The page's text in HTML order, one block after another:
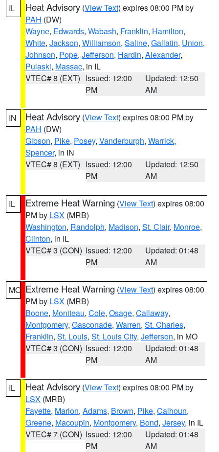
IL Heat Advisory (View Text) expires 08:00 PM by
PAH (DW)
Wayne, Edwards, Wabash, Franklin, Hamilton,
White, Jackson, Williamson, Saline, Gallatin, Union,
Johnson, Pope, Jefferson, Hardin, Alexander,
Pulaski, Massac, in IL
VTEC# 8 (EXT) Issued: 12:00
PM
Updated: 12:50
AM
IN Heat Advisory (View Text) expires 08:00 PM by
PAH (DW)
Gibson, Pike, Posey, Vanderburgh, Warrick,
Spencer, in IN
VTEC# 8 (EXT) Issued: 12:00
PM
Updated: 12:50
AM
IL Extreme Heat Warning (View Text) expires 08:00
PM by LSX (MRB)
Washington, Randolph, Madison, St. Clair, Monroe,
Clinton, in IL
VTEC# 3 (CON) Issued: 12:00
PM
Updated: 01:48
AM
MO Extreme Heat Warning (View Text) expires 08:00
PM by LSX (MRB)
Boone, Moniteau, Cole, Osage, Callaway,
Montgomery, Gasconade, Warren, St. Charles,
Franklin, St. Louis, St. Louis City, Jefferson, in MO
VTEC# 3 (CON) Issued: 12:00
PM
Updated: 01:48
AM
IL Heat Advisory (View Text) expires 08:00 PM by
LSX (MRB)
Fayette, Marion, Adams, Brown, Pike, Calhoun,
Greene, Macoupin, Montgomery, Bond, Jersey, in IL
VTEC# 7 (CON) Issued: 12:00
PM
Updated: 01:48
AM